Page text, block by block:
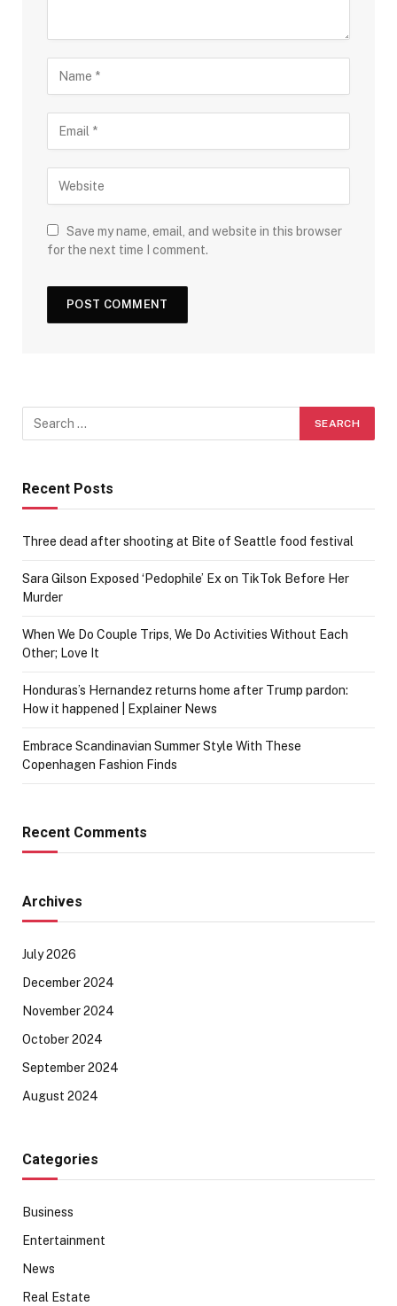
Save my name, email, and website in this browser
for the next time I comment.
Recent Posts
Three dead after shooting at Bite of Seattle food festival
Sara Gilson Exposed ‘Pedophile’ Ex on TikTok Before Her
Murder
When We Do Couple Trips, We Do Activities Without Each
Other; Love It
Honduras’s Hernandez returns home after Trump pardon:
How it happened | Explainer News
Embrace Scandinavian Summer Style With These
Copenhagen Fashion Finds
Recent Comments
Archives
July 2026
December 2024
November 2024
October 2024
September 2024
August 2024
Categories
Business
Entertainment
News
Real Estate